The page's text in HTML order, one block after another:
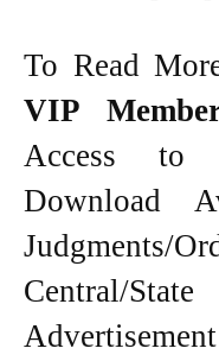
To Read
VIP
Access
Download
Central/